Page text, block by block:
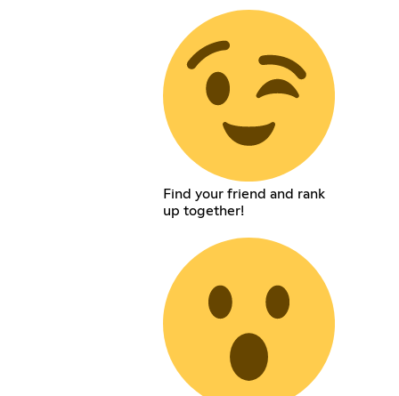
Find your friend and rank
up together!